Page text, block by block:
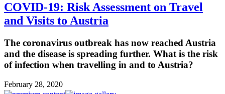
COVID-19: Risk Assessment on Travel
and Visits to Austria
The coronavirus outbreak has now reached Austria
and the disease is spreading further. What is the risk
of infection when travelling in and to Austria?
February 28, 2020